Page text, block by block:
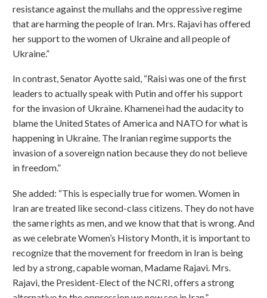
resistance against the mullahs and the oppressive regime
that are harming the people of Iran. Mrs. Rajavi has offered
her support to the women of Ukraine and all people of
Ukraine.”
In contrast, Senator Ayotte said, “Raisi was one of the first
leaders to actually speak with Putin and offer his support
for the invasion of Ukraine. Khamenei had the audacity to
blame the United States of America and NATO for what is
happening in Ukraine. The Iranian regime supports the
invasion of a sovereign nation because they do not believe
in freedom.”
She added: “This is especially true for women. Women in
Iran are treated like second-class citizens. They do not have
the same rights as men, and we know that that is wrong. And
as we celebrate Women’s History Month, it is important to
recognize that the movement for freedom in Iran is being
led by a strong, capable woman, Madame Rajavi. Mrs.
Rajavi, the President-Elect of the NCRI, offers a strong